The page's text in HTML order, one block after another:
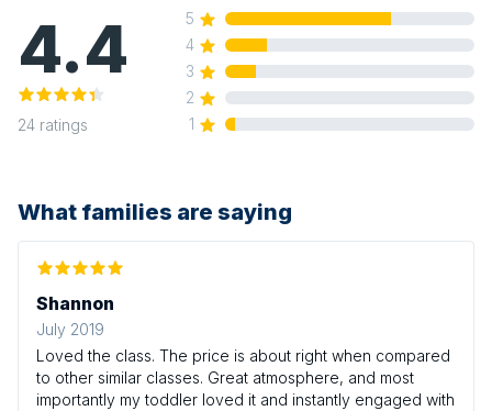
4.4
24 ratings
5
4
3
2
1
What families are saying
Shannon
July 2019
Loved the class. The price is about right when compared
to other similar classes. Great atmosphere, and most
importantly my toddler loved it and instantly engaged with